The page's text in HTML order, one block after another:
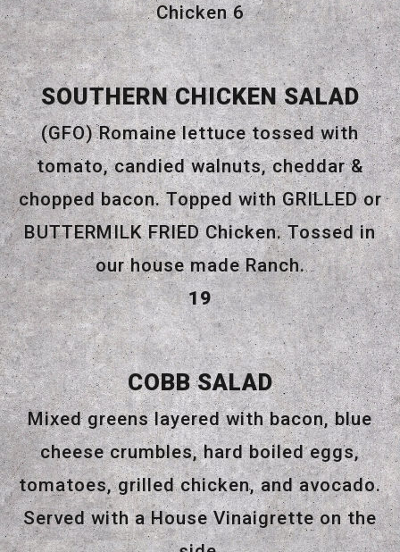
Chicken $
6
SOUTHERN CHICKEN SALAD
(GFO) Romaine lettuce tossed with
tomato, candied walnuts, cheddar &
chopped bacon. Topped with GRILLED or
BUTTERMILK FRIED Chicken. Tossed in
our house made Ranch.
$
19
COBB SALAD
Mixed greens layered with bacon, blue
cheese crumbles, hard boiled eggs,
tomatoes, grilled chicken, and avocado.
Served with a House Vinaigrette on the